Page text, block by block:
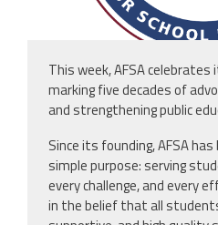
This week, AFSA
marking five decades of
and strengthening public
Since its founding, AFSA
simple purpose: serving
every challenge, and every
in the belief that all